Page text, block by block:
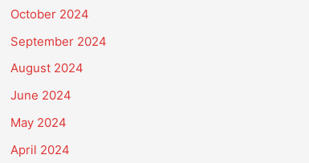
October 2024
September 2024
August 2024
June 2024
May 2024
April 2024